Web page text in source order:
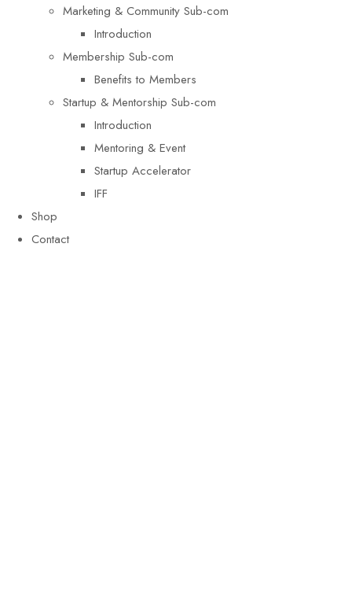
Marketing & Community Sub-com
Introduction
Membership Sub-com
Benefits to Members
Startup & Mentorship Sub-com
Introduction
Mentoring & Event
Startup Accelerator
IFF
Shop
Contact